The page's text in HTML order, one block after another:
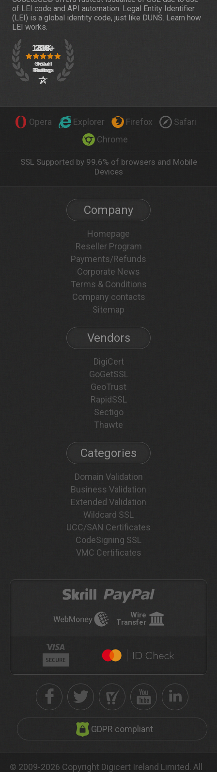
of LEI code and API automation. Legal Entity Identifier
(LEI) is a global identity code, just like DUNS. Learn how
LEI works.
Opera Explorer Firefox
Safari
Chrome
SSL Supported by 99.6% of browsers and Mobile
Devices
Company
Homepage
Reseller Program
Payments/Refunds
Corporate News
Terms & Conditions
Company contacts
Sitemap
Vendors
DigiCert
GoGetSSL
GeoTrust
RapidSSL
Sectigo
Thawte
Categories
Domain Validation
Business Validation
Extended Validation
Wildcard SSL
UCC/SAN Certificates
CodeSigning SSL
VMC Certificates
Wire
Transfer
GDPR compliant
© 2009-2026 Copyright Digicert Ireland Limited. All